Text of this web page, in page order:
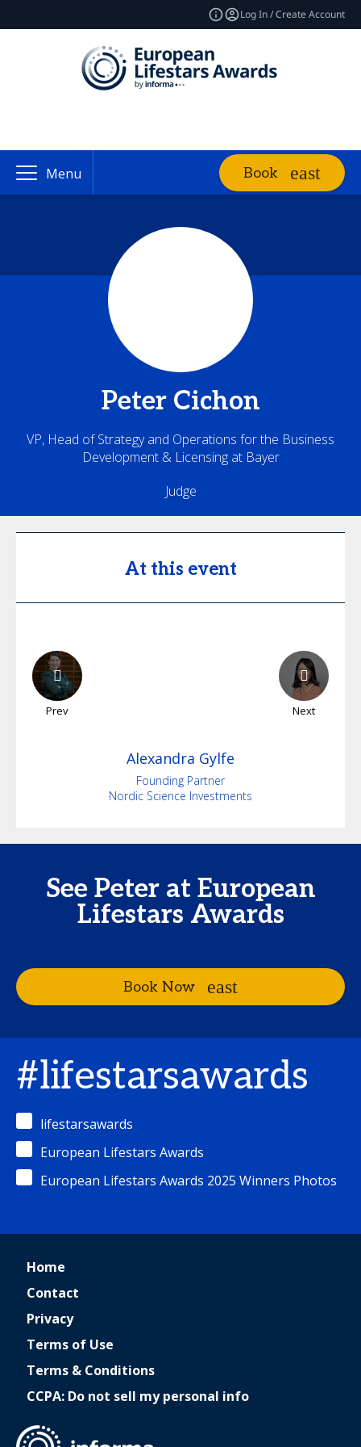
Log In / Create Account
Menu Book
Peter Cichon
VP, Head of Strategy and Operations for the Business
Development & Licensing at Bayer
Judge
At this event
Prev Next
Alexandra Gylfe
Founding Partner
Nordic Science Investments
See Peter at European
Lifestars Awards
Book Now
#lifestarsawards
lifestarsawards
European Lifestars Awards
European Lifestars Awards 2025 Winners Photos
Home
Contact
Privacy
Terms of Use
Terms & Conditions
CCPA: Do not sell my personal info